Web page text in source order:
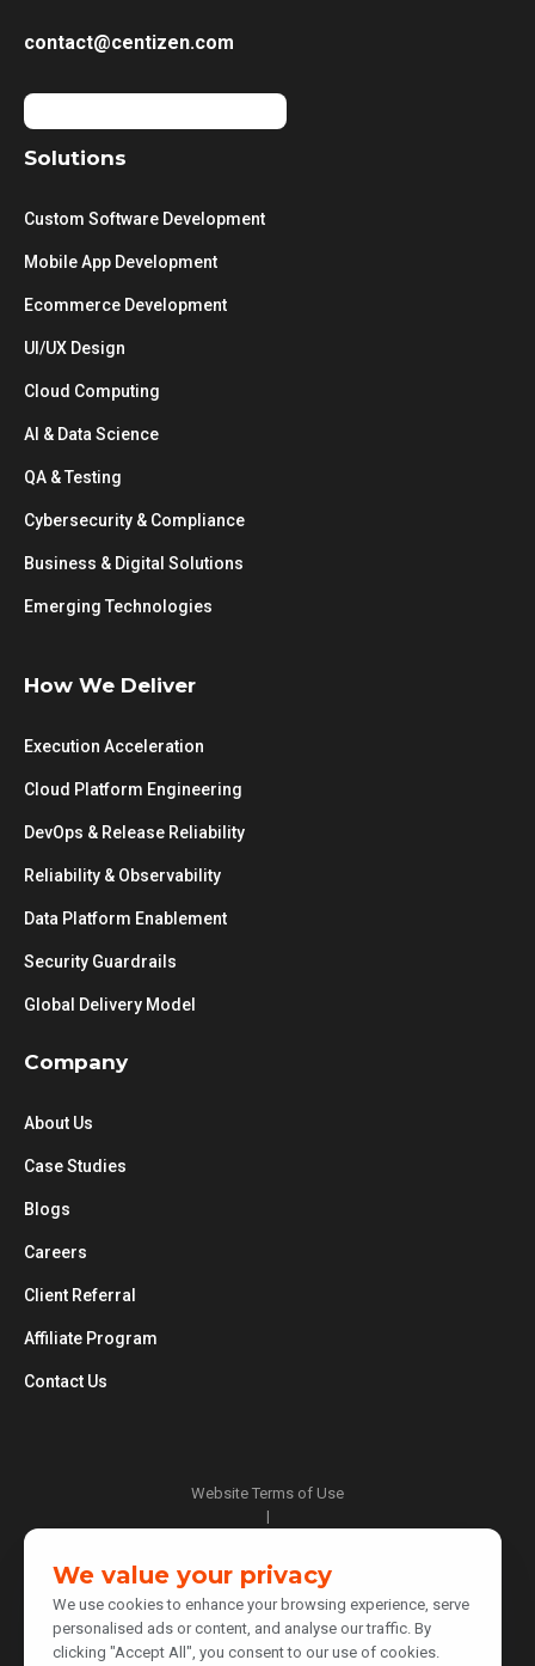
contact@centizen.com
Solutions
Custom Software Development
Mobile App Development
Ecommerce Development
UI/UX Design
Cloud Computing
AI & Data Science
QA & Testing
Cybersecurity & Compliance
Business & Digital Solutions
Emerging Technologies
How We Deliver
Execution Acceleration
Cloud Platform Engineering
DevOps & Release Reliability
Reliability & Observability
Data Platform Enablement
Security Guardrails
Global Delivery Model
Company
About Us
Case Studies
Blogs
Careers
Client Referral
Affiliate Program
Contact Us
Website Terms of Use
|
|
Cookie Policy
|
Do Not Sell or Share My Personal Information
|
We value your privacy
We use cookies to enhance your browsing experience, serve
personalised ads or content, and analyse our traffic. By
clicking "Accept All", you consent to our use of cookies.